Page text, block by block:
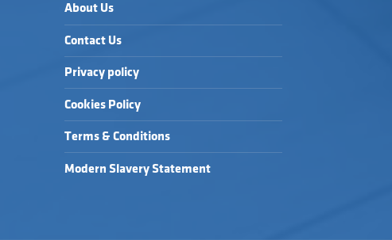
About Us
Contact Us
Privacy policy
Cookies Policy
Terms & Conditions
Modern Slavery Statement